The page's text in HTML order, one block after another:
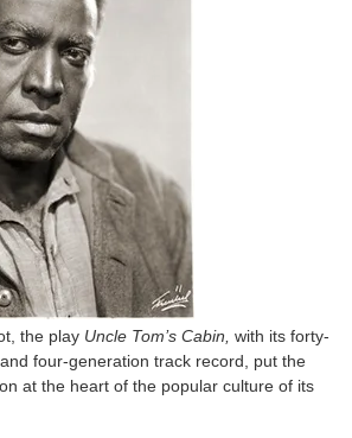
the play Uncle Tom’s Cabin, with its forty-
four-generation track record, put the
at the heart of the popular culture of its